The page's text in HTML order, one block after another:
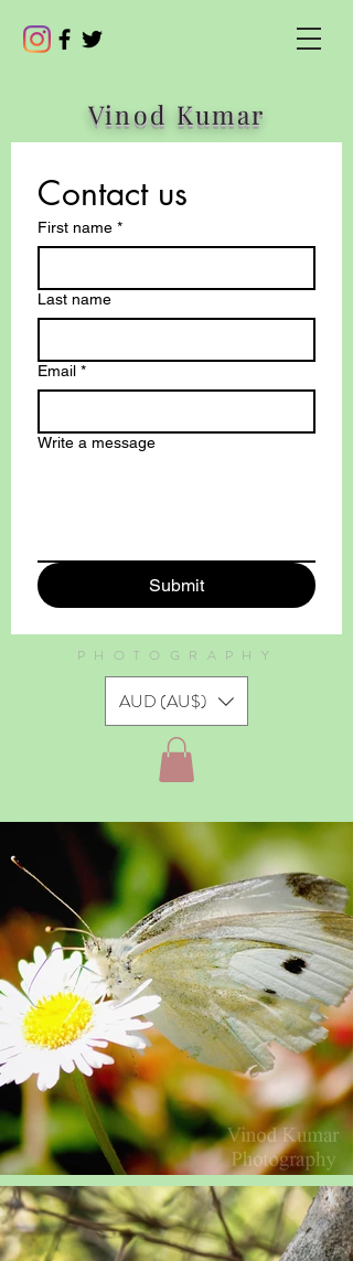
Vinod Kumar
PHOTOGRAPHY
AUD (AU$)
Contact us
First name *
Last name
Email *
Write a message
Submit